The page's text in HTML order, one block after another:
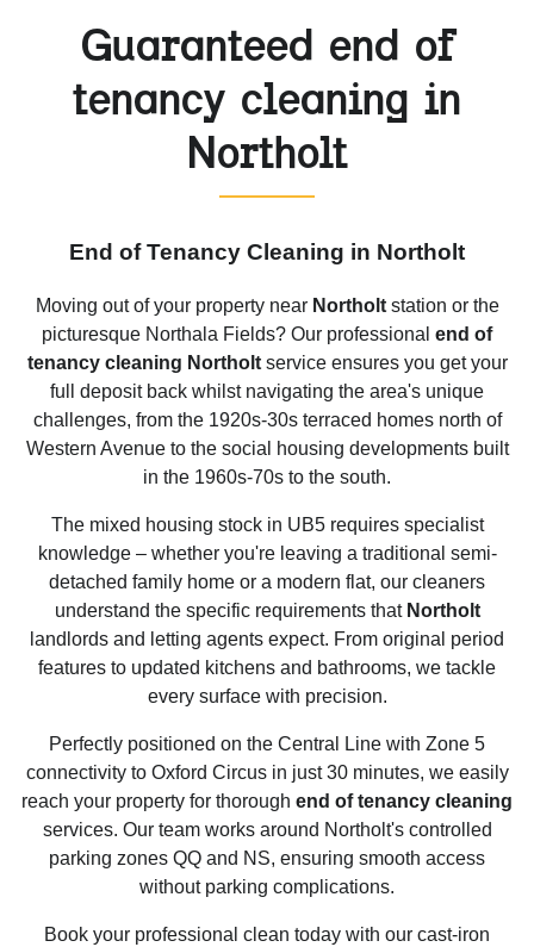
Guaranteed end of
tenancy cleaning in
Northolt
End of Tenancy Cleaning in Northolt
Moving out of your property near Northoltstation or the
picturesque Northala Fields? Our professional end of
tenancy cleaning Northoltservice ensures you get your
full deposit back whilst navigating the area's unique
challenges, from the 1920s-30s terraced homes north of
Western Avenue to the social housing developments built
in the 1960s-70s to the south.
The mixed housing stock in UB5 requires specialist
knowledge – whether you're leaving a traditional semi-
detached family home or a modern flat, our cleaners
understand the specific requirements that Northolt
landlords and letting agents expect. From original period
features to updated kitchens and bathrooms, we tackle
every surface with precision.
Perfectly positioned on the Central Line with Zone 5
connectivity to Oxford Circus in just 30 minutes, we easily
reach your property for thorough end of tenancy cleaning
services. Our team works around Northolt's controlled
parking zones QQ and NS, ensuring smooth access
without parking complications.
Book your professional clean today with our cast-iron